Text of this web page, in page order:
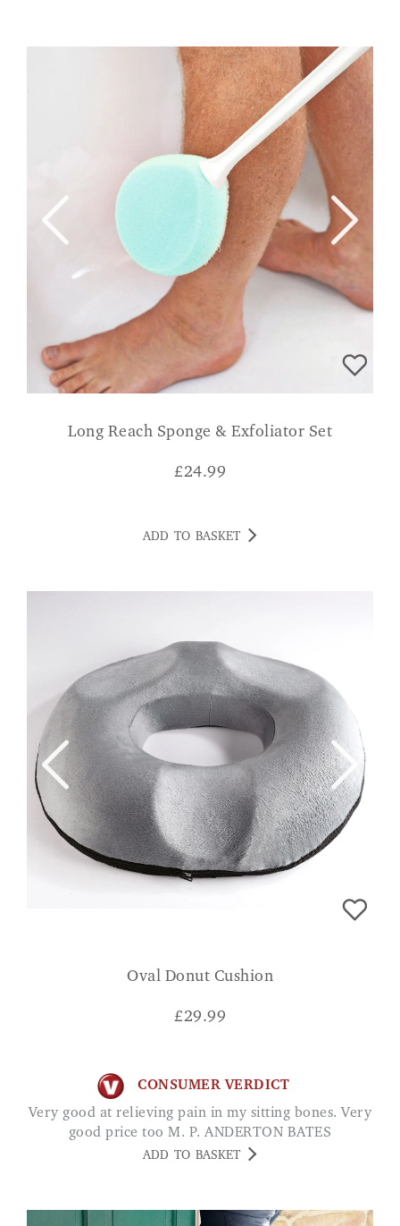
Long Reach Sponge & Exfoliator Set
£24.99
ADD TO BASKET
Oval Donut Cushion
£29.99
CONSUMER VERDICT
Very good at relieving pain in my sitting bones. Very
good price too M. P. ANDERTON BATES
ADD TO BASKET